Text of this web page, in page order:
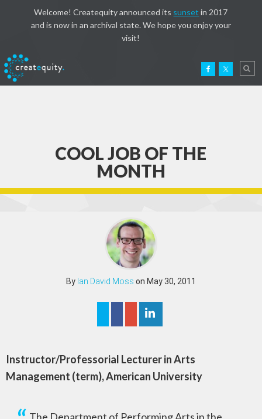
Welcome! Createquity announced its sunset in 2017
and is now in an archival state. We hope you enjoy your
visit!
COOL JOB OF THE
MONTH
By Ian David Moss on May 30, 2011
Instructor/Professorial Lecturer in Arts
Management (term), American University